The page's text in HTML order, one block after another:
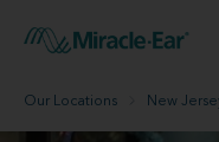
Our Locations New